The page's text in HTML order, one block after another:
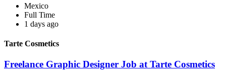
Mexico
Full Time
1 days ago
Tarte Cosmetics
Freelance Graphic Designer Job at Tarte Cosmetics